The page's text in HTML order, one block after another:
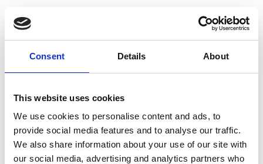
Consent Details About
This website uses cookies
We use cookies to personalise content and ads, to
provide social media features and to analyse our traffic.
We also share information about your use of our site with
our social media, advertising and analytics partners who